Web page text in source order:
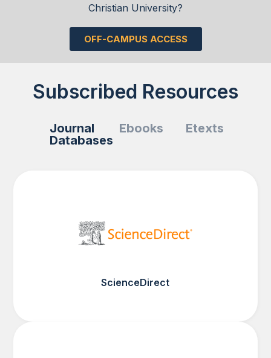
Christian University?
OFF-CAMPUS ACCESS
Subscribed Resources
Journal
Databases
Ebooks Etexts
ScienceDirect